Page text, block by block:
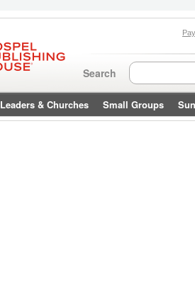
Search
Leaders & Churches Small Groups